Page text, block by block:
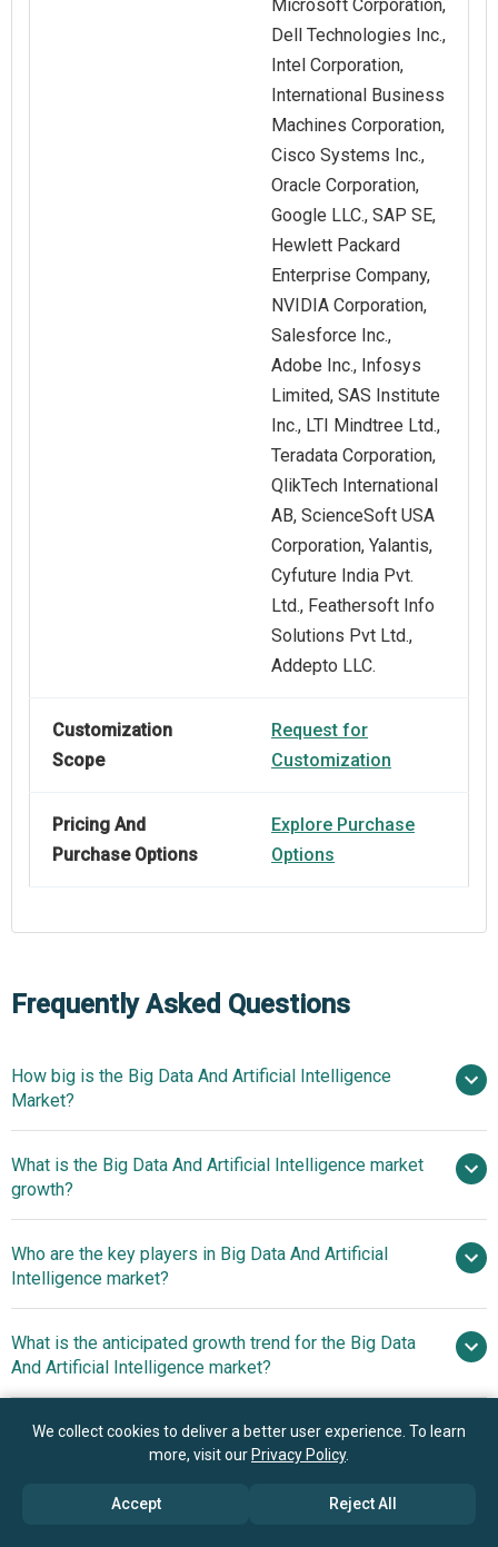
Microsoft Corporation,
Dell Technologies Inc.,
Intel Corporation,
International Business
Machines Corporation,
Cisco Systems Inc.,
Oracle Corporation,
Google LLC., SAP SE,
Hewlett Packard
Enterprise Company,
NVIDIA Corporation,
Salesforce Inc.,
Adobe Inc., Infosys
Limited, SAS Institute
Inc., LTI Mindtree Ltd.,
Teradata Corporation,
QlikTech International
AB, ScienceSoft USA
Corporation, Yalantis,
Cyfuture India Pvt.
Ltd., Feathersoft Info
Solutions Pvt Ltd.,
Addepto LLC.
Customization
Scope
Request for
Customization
Pricing And
Purchase Options
Explore Purchase
Options
Frequently Asked Questions
How big is the Big Data And Artificial Intelligence
Market?
$454.5 billion in 2025
$536.48 billion in 2026
What is the Big Data And Artificial Intelligence market
growth?
17.6% from 2026 to 2030
$1027.4 billion by 2030
Who are the key players in Big Data And Artificial
Intelligence market?
Amazon Web Services Inc., Microsoft
Corporation, Dell Technologies Inc., Intel Corporation,
Systems Inc., Oracle Corporation, Google LLC., SAP SE,
Hewlett Packard Enterprise Company, NVIDIA Corporation,
Inc., LTI Mindtree Ltd., Teradata Corporation, QlikTech
What is the anticipated growth trend for the Big Data
And Artificial Intelligence market?
Driven Retrieval Services For Enhanced Data Access And
Decision-Making
Which region has the most growth potential in the Big
Data And Artificial Intelligence market?
North America
We collect cookies to deliver a better user experience. To learn
more, visit our Privacy Policy.
Accept Reject All